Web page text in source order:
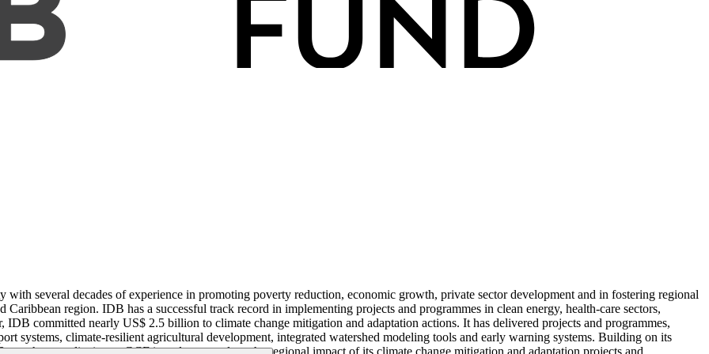
several decades of experience in promoting poverty reduction, economic growth, private sector development and in fostering regional
region. IDB has a successful track record in implementing projects and programmes in clean energy, health-care sectors,
IDB committed nearly US$ 2.5 billion to climate change mitigation and adaptation actions. It has delivered projects and programmes,
systems, climate-resilient agricultural development, integrated watershed modeling tools and early warning systems. Building on its
accreditation to GCF in order to catalyze the regional impact of its climate change mitigation and adaptation projects and